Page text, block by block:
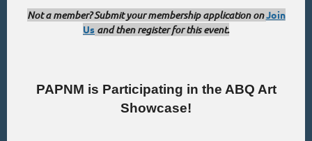
Not a member? Submit your membership application onJoin
Us and then register for this event.
PAPNM is Participating in the ABQ Art
Showcase!